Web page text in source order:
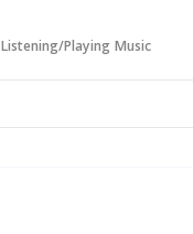
Listening/Playing Music